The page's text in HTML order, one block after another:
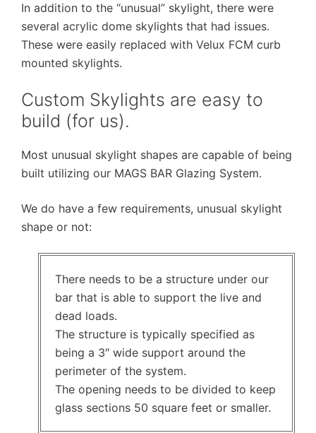
In addition to the “unusual” skylight, there were
several acrylic dome skylights that had issues.
These were easily replaced with Velux FCM curb
mounted skylights.
Custom Skylights are easy to
build (for us).
Most unusual skylight shapes are capable of being
built utilizing our MAGS BAR Glazing System.
We do have a few requirements, unusual skylight
shape or not:
There needs to be a structure under our
bar that is able to support the live and
dead loads.
The structure is typically specified as
being a 3″ wide support around the
perimeter of the system.
The opening needs to be divided to keep
glass sections 50 square feet or smaller.